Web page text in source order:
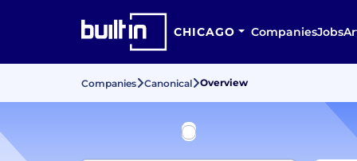
CHICAGO CompaniesJobs
Companies Canonical Overview